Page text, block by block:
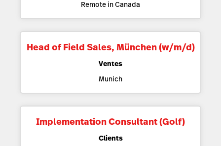
Remote in Canada
Head of Field Sales, München (w/m/d)
Ventes
Munich
Implementation Consultant (Golf)
Clients